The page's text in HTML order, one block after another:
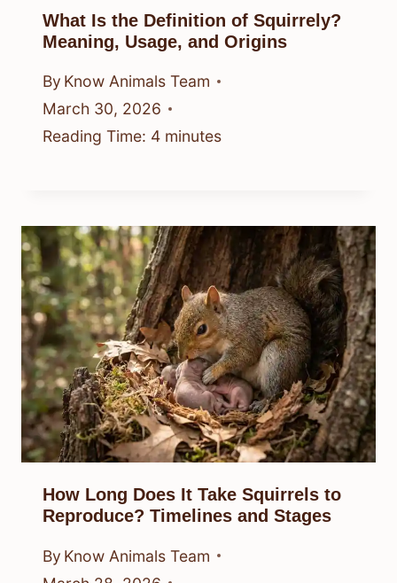
What Is the Definition of Squirrely?
Meaning, Usage, and Origins
By Know Animals Team
March 30, 2026
Reading Time: 4 minutes
How Long Does It Take Squirrels to
Reproduce? Timelines and Stages
By Know Animals Team